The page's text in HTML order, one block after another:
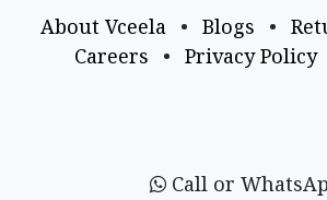
About Vceela • Blogs •
Careers
• Privacy Policy
Call or